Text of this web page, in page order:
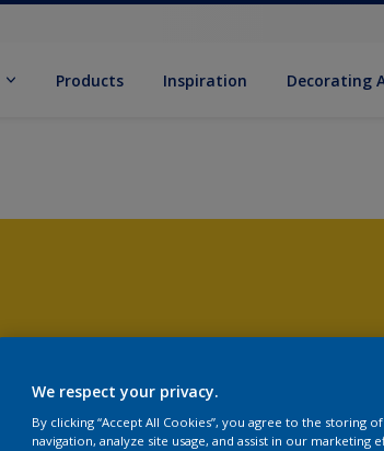
Products Inspiration Decorating
We respect your privacy.
By clicking “Accept All Cookies”, you agree to the storing
navigation, analyze site usage, and assist in our marketing